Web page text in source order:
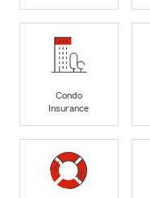
Condo
Insurance